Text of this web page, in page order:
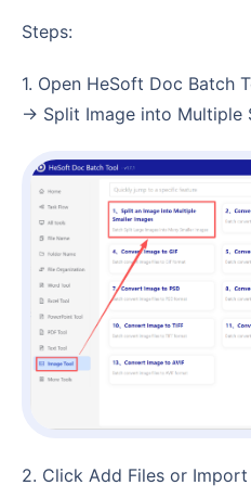
Steps:
1. Open HeSoft Doc Batch Tool , select Image Tools
→ Split Image into Multiple
2. Click Add Files or Import from Folder to add all the